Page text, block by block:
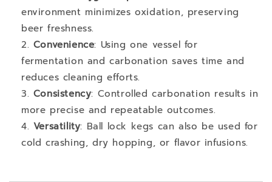
environment minimizes oxidation, preserving
beer freshness.
Convenience: Using one vessel for
fermentation and carbonation saves time and
reduces cleaning efforts.
Consistency: Controlled carbonation results in
more precise and repeatable outcomes.
Versatility: Ball lock kegs can also be used for
cold crashing, dry hopping, or flavor infusions.